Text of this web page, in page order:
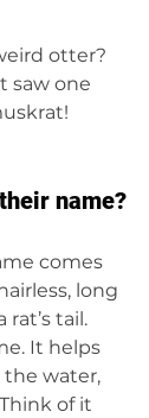
otter?
saw one
name?
comes
long
rat’s tail.
It helps
water,
of it